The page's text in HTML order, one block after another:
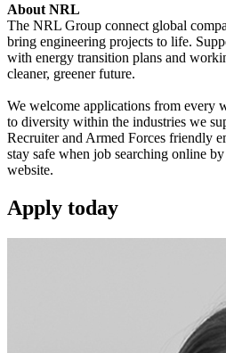
About NRL
The NRL Group connect global
bring engineering projects to life.
with energy transition plans and
cleaner, greener future.
We welcome applications from every
to diversity within the industries we
Recruiter and Armed Forces friendly
stay safe when job searching online
website.
Apply today